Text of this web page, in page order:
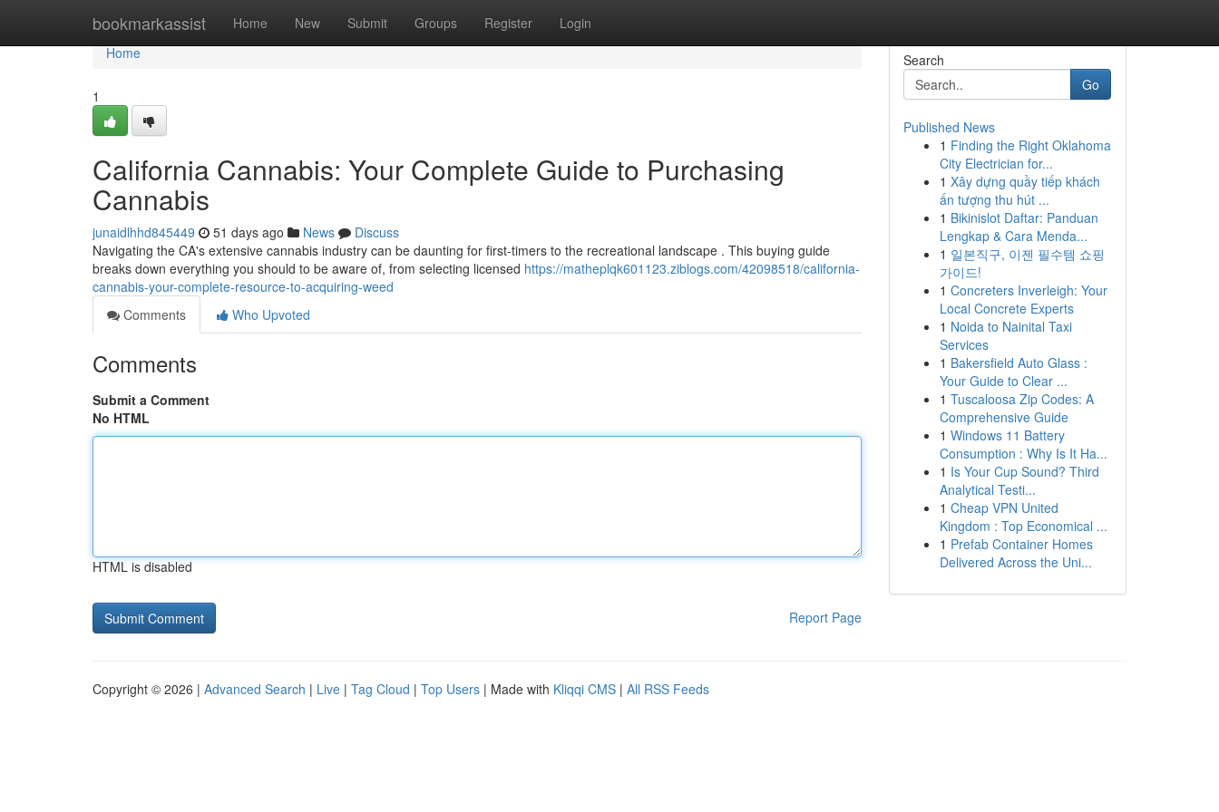
bookmarkassist Home New Submit Groups Register Login
Home
Home
1
California Cannabis: Your Complete Guide to Purchasing
Cannabis
junaidlhhd845449 51 days ago News
Discuss
Navigating the CA's extensive cannabis industry can be daunting for first-timers to the recreational landscape . This buying guide
breaks down everything you should to be aware of, from selecting licensed https://matheplqk601123.ziblogs.com/42098518/california-
cannabis-your-complete-resource-to-acquiring-weed
Comments
Who Upvoted
Comments
Submit a Comment
No HTML
HTML is disabled
Report Page
Search
Go
Published News
1 Finding the Right Oklahoma
City Electrician for...
1 Xây dựng quầy tiếp khách
ấn tượng thu hút ...
1 Bikinislot Daftar: Panduan
Lengkap & Cara Menda...
1 일본직구, 이젠 필수템 쇼핑
가이드!
1 Concreters Inverleigh: Your
Local Concrete Experts
1 Noida to Nainital Taxi
Services
1 Bakersfield Auto Glass :
Your Guide to Clear ...
1 Tuscaloosa Zip Codes: A
Comprehensive Guide
1 Windows 11 Battery
Consumption : Why Is It Ha...
1 Is Your Cup Sound? Third
Analytical Testi...
1 Cheap VPN United
Kingdom : Top Economical ...
1 Prefab Container Homes
Delivered Across the Uni...
Copyright © 2026 | Advanced Search | Live | Tag Cloud | Top Users | Made with Kliqqi CMS | All RSS Feeds